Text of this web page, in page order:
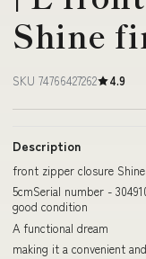
Shine
SKU 74766427262 4.9
Description
front zipper closure
5cmSerial number -
good condition
A functional dream
making it a convenient